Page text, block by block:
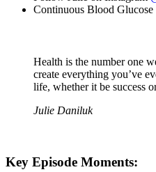
Continuous Blood
Health is the number one
create everything you’ve
life, whether it be success
Julie Daniluk
Key Episode Moments: